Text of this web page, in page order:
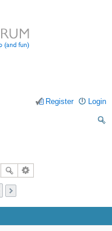
Login
Register